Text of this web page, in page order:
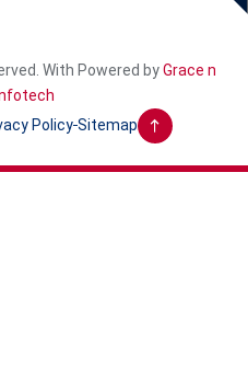
With Powered byGrace n
Policy Sitemap